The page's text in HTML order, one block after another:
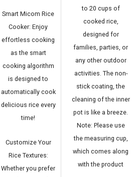
Smart Micom Rice
Cooker: Enjoy
effortless cooking
as the smart
cooking algorithm
is designed to
automatically cook
delicious rice every
time!
Customize Your
Rice Textures:
Whether you prefer
to 20 cups of
cooked rice,
designed for
families, parties, or
any other outdoor
activities. The non-
stick coating, the
cleaning of the inner
pot is like a breeze.
Note: Please use
the measuring cup,
which comes along
with the product